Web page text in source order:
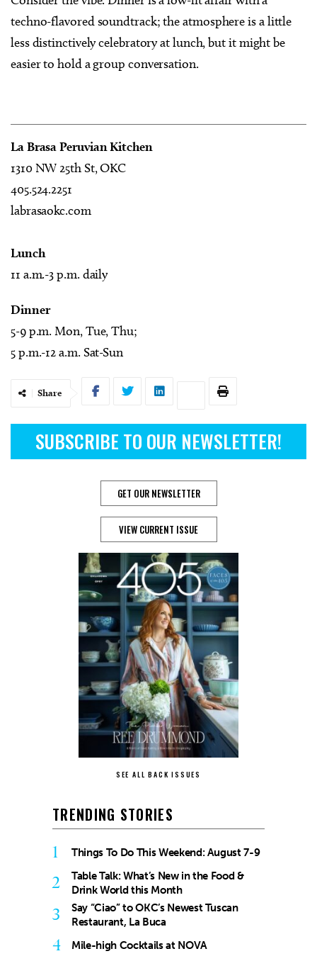
techno-flavored soundtrack; the atmosphere is a little
less distinctively celebratory at lunch, but it might be
easier to hold a group conversation.
La Brasa Peruvian Kitchen
1310 NW 25th St, OKC
405.524.2251
labrasaokc.com
Lunch
11 a.m.-3 p.m. daily
Dinner
5-9 p.m. Mon, Tue, Thu;
5 p.m.-12 a.m. Sat-Sun
Share
SUBSCRIBE TO OUR NEWSLETTER!
GET OUR NEWSLETTER
VIEW CURRENT ISSUE
SEE ALL BACK ISSUES
TRENDING STORIES
1 Things To Do This Weekend: August 7-9
2
Table Talk: What’s New in the Food &
Drink World this Month
3
Say “Ciao” to OKC’s Newest Tuscan
Restaurant, La Buca
4 Mile-high Cocktails at NOVA